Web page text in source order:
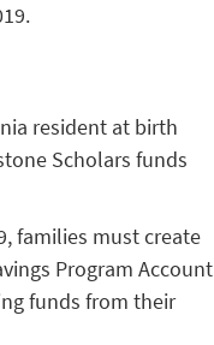
resident at birth
Scholars funds
families must create
Program Account
funds from their